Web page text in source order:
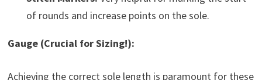
of rounds and increase points on the sole.
Gauge (Crucial for Sizing!):
Achieving the correct sole length is paramount for these